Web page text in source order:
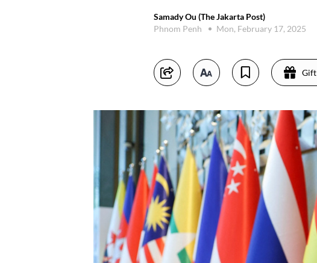
Samady Ou (The Jakarta Post)
Phnom Penh
Mon, February 17, 2025